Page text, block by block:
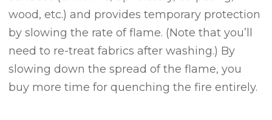
wood, etc.) and provides temporary protection
by slowing the rate of flame. (Note that you’ll
need to re-treat fabrics after washing.) By
slowing down the spread of the flame, you
buy more time for quenching the fire entirely.